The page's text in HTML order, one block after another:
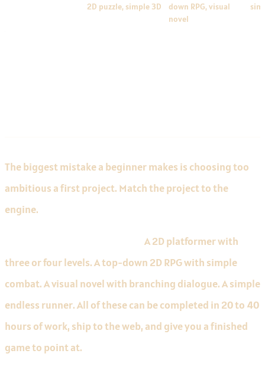
2D puzzle, simple 3D
down RPG, visual
novel
The biggest mistake a beginner makes is choosing too
ambitious a first project. Match the project to the
engine.
A 2D platformer with
three or four levels. A top-down 2D RPG with simple
combat. A visual novel with branching dialogue. A simple
endless runner. All of these can be completed in 20 to 40
hours of work, ship to the web, and give you a finished
game to point at.